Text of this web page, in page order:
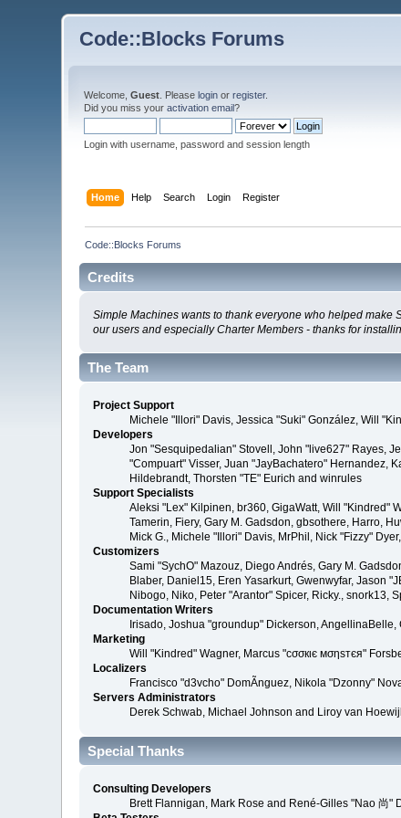
Code::Blocks Forums
Welcome,Guest . Pleaselogin orregister.
Did you miss youractivation email?
Login with username, password and session length
Home Help Search Login Register
Code::Blocks Forums
Credits
Simple Machines wants to thank everyone who helped make
our users and especially Charter Members - thanks for
The Team
Project Support
Michele "Illori" Davis, Jessica "Suki" González, Will
Developers
Jon "Sesquipedalian" Stovell, John "live627" Rayes,
"Compuart" Visser, Juan "JayBachatero" Hernandez,
Hildebrandt, Thorsten "TE" Eurich and winrules
Support Specialists
Aleksi "Lex" Kilpinen, br360, GigaWatt, Will "Kindred"
Tamerin, Fiery, Gary M. Gadsdon, gbsothere, Harro,
Mick G., Michele "Illori" Davis, MrPhil, Nick "Fizzy"
Customizers
Sami "SychO" Mazouz, Diego Andrés, Gary M.
Blaber, Daniel15, Eren Yasarkurt, Gwenwyfar, Jason
Nibogo, Niko, Peter "Arantor" Spicer, Ricky., snork13,
Documentation Writers
Irisado, Joshua "groundup" Dickerson,
Marketing
Will "Kindred" Wagner, Marcus "cσσкιє мσηѕтєя"
Localizers
Francisco "d3vcho" DomÃ­nguez, Nikola "Dzonny"
Servers Administrators
Derek Schwab, Michael Johnson and Liroy van
Special Thanks
Consulting Developers
Brett Flannigan, Mark Rose and René-Gilles "Nao 尚"